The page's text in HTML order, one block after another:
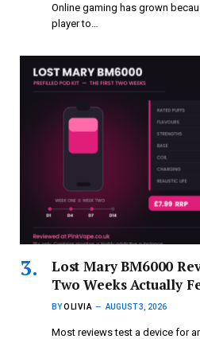
Online gaming has grown
player to…
Lost Mary BM6000
Two Weeks Actually
BYOLIVIA AUGUST 3, 2026
Most reviews test a device for